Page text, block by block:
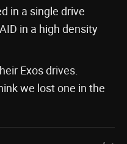
in a single drive
in a high density
Exos drives.
we lost one in the